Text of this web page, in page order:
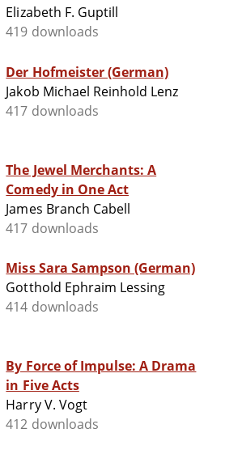
Elizabeth F. Guptill
419 downloads
Der Hofmeister (German)
Jakob Michael Reinhold Lenz
417 downloads
The Jewel Merchants: A
Comedy in One Act
James Branch Cabell
417 downloads
Miss Sara Sampson (German)
Gotthold Ephraim Lessing
414 downloads
By Force of Impulse: A Drama
in Five Acts
Harry V. Vogt
412 downloads